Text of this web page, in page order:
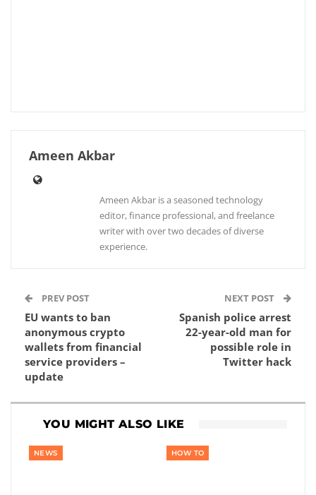
Ameen Akbar
Ameen Akbar is a seasoned technology
editor, finance professional, and freelance
writer with over two decades of diverse
experience.
PREV POST
EU wants to ban
anonymous crypto
wallets from financial
service providers –
update
NEXT POST
Spanish police arrest
22-year-old man for
possible role in
Twitter hack
YOU MIGHT ALSO LIKE
NEWS HOW TO